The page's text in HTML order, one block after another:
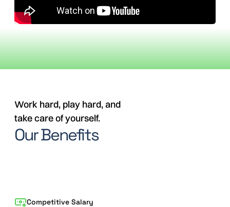
Work hard, play hard, and
take care of yourself.
Our Benefits
Competitive Salary